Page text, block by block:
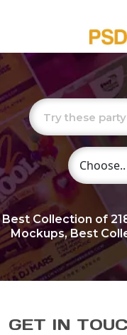
Choose
Best Collection of
Mockups, Best
GET IN